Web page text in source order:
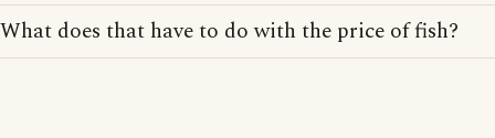
What does that have to do with the price of fish?